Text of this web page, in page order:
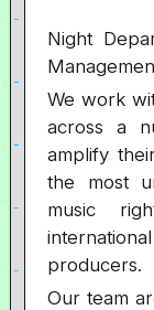
Night
We work
across a
amplify
the most
music
producers.
Our team